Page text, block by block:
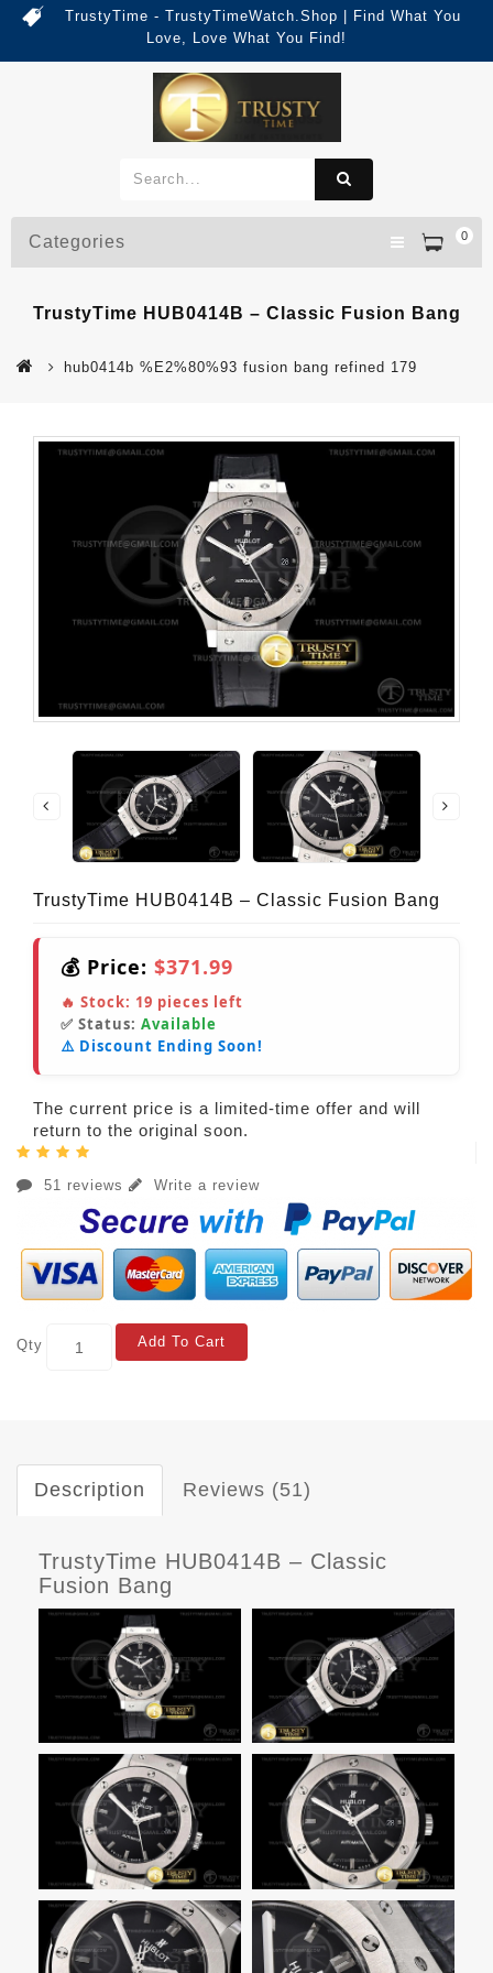
TrustyTime - TrustyTimeWatch.Shop | Find What You
Love, Love What You Find!
0
Categories
TrustyTime HUB0414B – Classic Fusion Bang
hub0414b %E2%80%93 fusion bang refined 179
TrustyTime HUB0414B – Classic Fusion Bang
💰 Price: $371.99
🔥 Stock: 19 pieces left
✅ Status: Available
⚠️ Discount Ending Soon!
The current price is a limited-time offer and will
return to the original soon.
51 reviews Write a review
Qty Add To Cart
Description Reviews (51)
TrustyTime HUB0414B – Classic
Fusion Bang